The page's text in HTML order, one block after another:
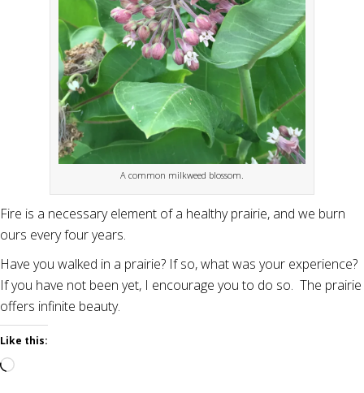
A common milkweed blossom.
Fire is a necessary element of a healthy prairie, and we burn
ours every four years.
Have you walked in a prairie? If so, what was your experience?
If you have not been yet, I encourage you to do so. The prairie
offers infinite beauty.
Like this:
Loading…